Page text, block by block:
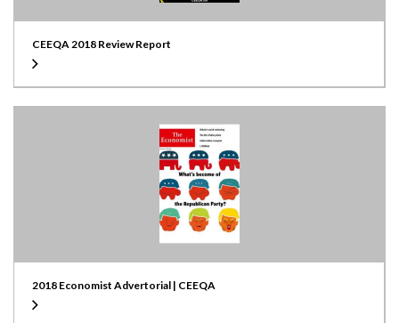
CEEQA 2018 Review Report
2018 Economist Advertorial | CEEQA